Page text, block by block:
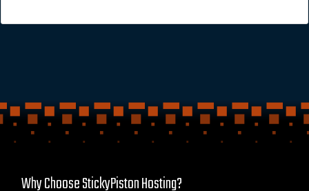
Why Choose StickyPiston Hosting?